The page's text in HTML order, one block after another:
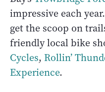
impressive each
get the scoop on
friendly local bike
Cycles, Rollin’
Experience.